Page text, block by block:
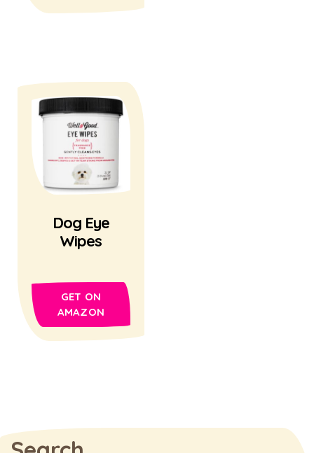
Dog Eye
Wipes
GET ON
AMAZON